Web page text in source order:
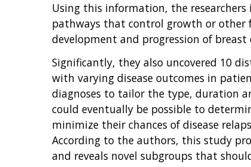
Using this information, the
pathways that control growth or other
development and progression of breast
Significantly, they also uncovered 10
with varying disease outcomes in
diagnoses to tailor the type, duration
could eventually be possible to
minimize their chances of disease
According to the authors, this study
and reveals novel subgroups that